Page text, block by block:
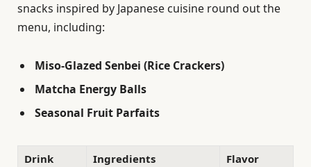
snacks inspired by Japanese cuisine round out the
menu, including:
Miso-Glazed Senbei (Rice Crackers)
Matcha Energy Balls
Seasonal Fruit Parfaits
Drink Ingredients
Flavor